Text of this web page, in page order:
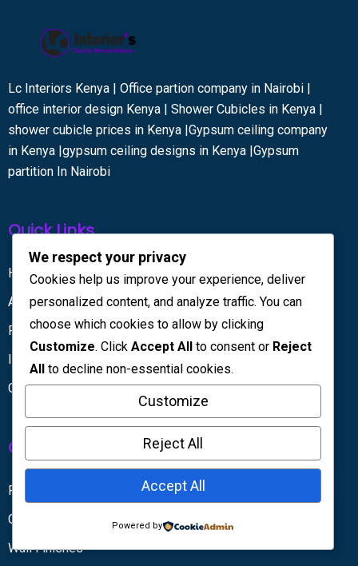
Lc Interiors Kenya | Office partion company in Nairobi |
office interior design Kenya | Shower Cubicles in Kenya |
shower cubicle prices in Kenya |Gypsum ceiling company
in Kenya |gypsum ceiling designs in Kenya |Gypsum
partition In Nairobi
Quick Links
Home
About Us
Projects
Contact Us
Our Services
Partitions & Dividers
Gypsum Partitions
Wall Finishes
We respect your privacy
Cookies help us improve your experience, deliver
personalized content, and analyze traffic. You can
choose which cookies to allow by clicking
Customize. Click Accept All to consent or Reject
All to decline non-essential cookies.
Customize
Reject All
Accept All
Powered by